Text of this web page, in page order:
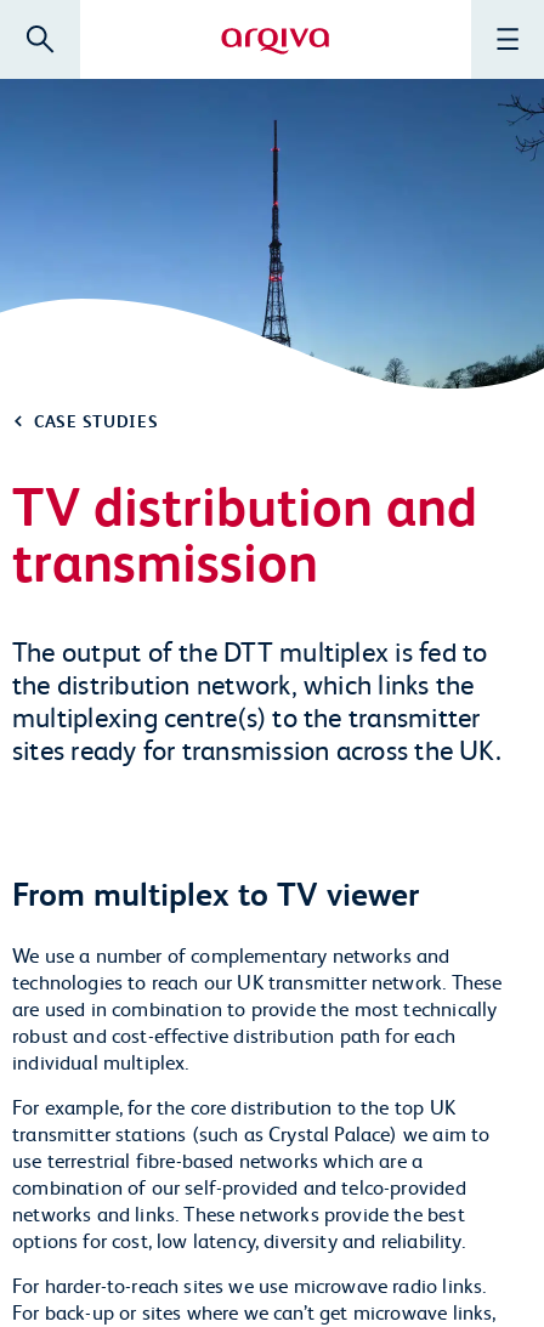
Arqiva
Menu
Search
CASE STUDIES
TV distribution and
transmission
The output of the DTT multiplex is fed to
the distribution network, which links the
multiplexing centre(s) to the transmitter
sites ready for transmission across the UK.
From multiplex to TV viewer
We use a number of complementary networks and
technologies to reach our UK transmitter network. These
are used in combination to provide the most technically
robust and cost-effective distribution path for each
individual multiplex.
For example, for the core distribution to the top UK
transmitter stations (such as Crystal Palace) we aim to
use terrestrial fibre-based networks which are a
combination of our self-provided and telco-provided
networks and links. These networks provide the best
options for cost, low latency, diversity and reliability.
For harder-to-reach sites we use microwave radio links.
For back-up or sites where we can’t get microwave links,